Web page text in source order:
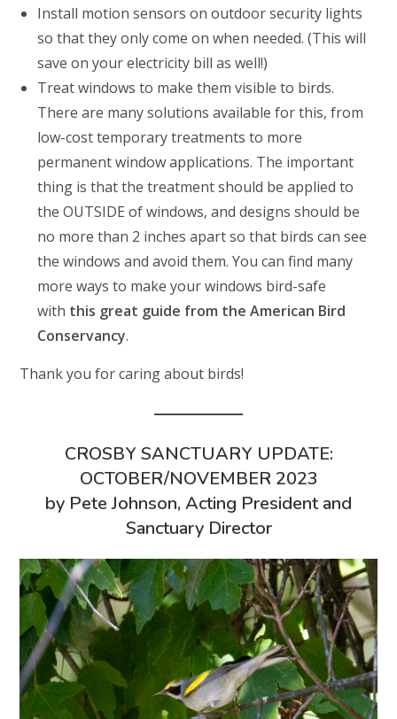
Install motion sensors on outdoor security lights
so that they only come on when needed. (This will
save on your electricity bill as well!)
Treat windows to make them visible to birds.
There are many solutions available for this, from
low-cost temporary treatments to more
permanent window applications. The important
thing is that the treatment should be applied to
the OUTSIDE of windows, and designs should be
no more than 2 inches apart so that birds can see
the windows and avoid them. You can find many
more ways to make your windows bird-safe
with this great guide from the American Bird
Conservancy.
Thank you for caring about birds!
CROSBY SANCTUARY UPDATE:
OCTOBER/NOVEMBER 2023
by Pete Johnson, Acting President and
Sanctuary Director